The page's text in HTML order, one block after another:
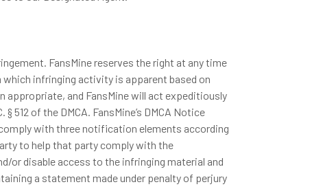
FansMine reserves the right at any time
infringing activity is apparent based on
and FansMine will act expeditiously
of the DMCA. FansMine’s DMCA Notice
with three notification elements according
to help that party comply with the
or disable access to the infringing material and
a statement made under penalty of perjury